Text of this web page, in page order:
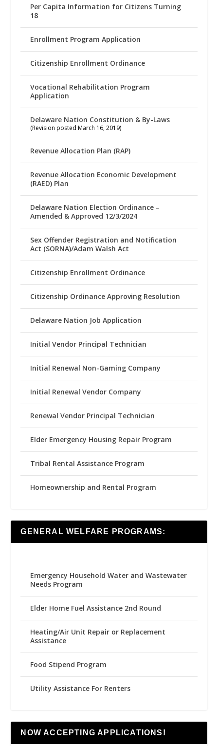
Per Capita Information for Citizens Turning
18
Enrollment Program Application
Citizenship Enrollment Ordinance
Vocational Rehabilitation Program
Application
Delaware Nation Constitution & By-Laws
(Revision posted March 16, 2019)
Revenue Allocation Plan (RAP)
Revenue Allocation Economic Development
(RAED) Plan
Delaware Nation Election Ordinance –
Amended & Approved 12/3/2024
Sex Offender Registration and Notification
Act (SORNA)/Adam Walsh Act
Citizenship Enrollment Ordinance
Citizenship Ordinance Approving Resolution
Delaware Nation Job Application
Initial Vendor Principal Technician
Initial Renewal Non-Gaming Company
Initial Renewal Vendor Company
Renewal Vendor Principal Technician
Elder Emergency Housing Repair Program
Tribal Rental Assistance Program
Homeownership and Rental Program
GENERAL WELFARE PROGRAMS:
Emergency Household Water and Wastewater
Needs Program
Elder Home Fuel Assistance 2nd Round
Heating/Air Unit Repair or Replacement
Assistance
Food Stipend Program
Utility Assistance For Renters
NOW ACCEPTING APPLICATIONS!